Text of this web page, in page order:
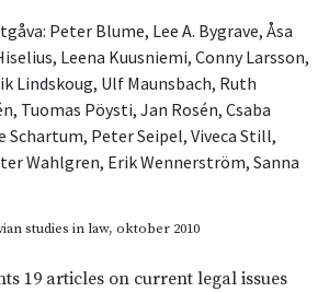
Peter Blume, Lee A. Bygrave, Åsa
, Leena Kuusniemi, Conny Larsson,
Lindskoug, Ulf Maunsbach, Ruth
, Tuomas Pöysti, Jan Rosén, Csaba
Schartum, Peter Seipel, Viveca Still,
Wahlgren, Erik Wennerström, Sanna
studies in law, oktober 2010
19 articles on current legal issues